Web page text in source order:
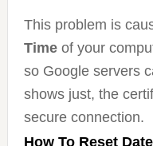
This problem is
Time of your
so Google servers
shows just, the
secure connection.
How To Reset